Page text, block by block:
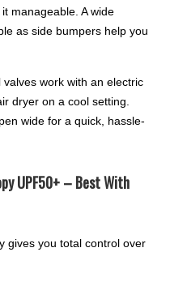
manageable. A wide
as side bumpers help you
work with an electric
dryer on a cool setting.
wide for a quick, hassle-
UPF50+ – Best With
gives you total control over